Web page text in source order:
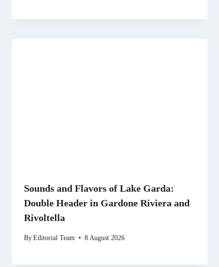
Sounds and Flavors of Lake Garda:
Double Header in Gardone Riviera and
Rivoltella
ByEditorial Team 8 August 2026